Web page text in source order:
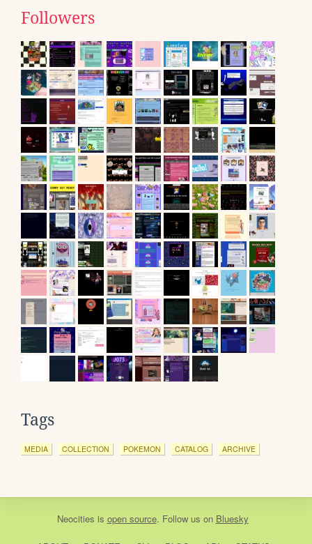
Followers
Tags
MEDIA COLLECTION POKEMON CATALOG ARCHIVE
Neocities is open source. Follow us on Bluesky